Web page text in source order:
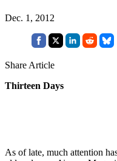
Dec. 1, 2012
Share Article
Thirteen Days
As of late, much attention